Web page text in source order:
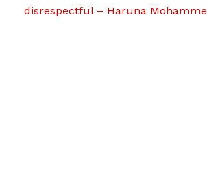
disrespectful – Haruna